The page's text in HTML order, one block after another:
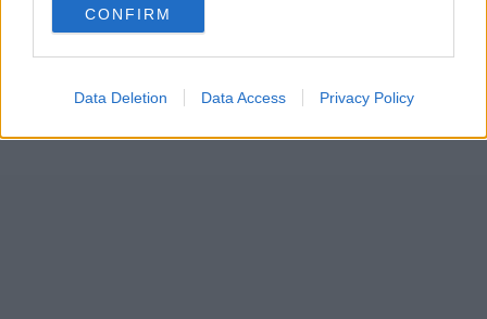
CONFIRM
Data Deletion Data Access Privacy Policy